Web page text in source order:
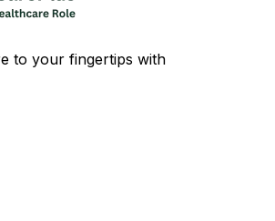
to your fingertips with